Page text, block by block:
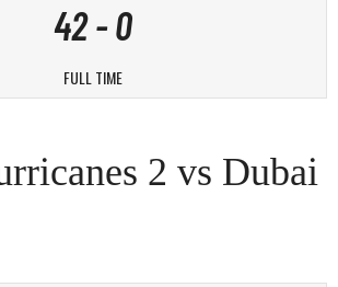
42-0
FULL TIME
2 vs Dubai